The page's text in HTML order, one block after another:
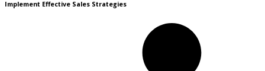
Implement Effective Sales Strategies